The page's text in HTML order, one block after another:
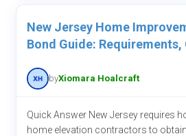
New Jersey Home
Bond Guide:
byXiomara Hoalcraft
Quick Answer New Jersey requires
home elevation contractors to